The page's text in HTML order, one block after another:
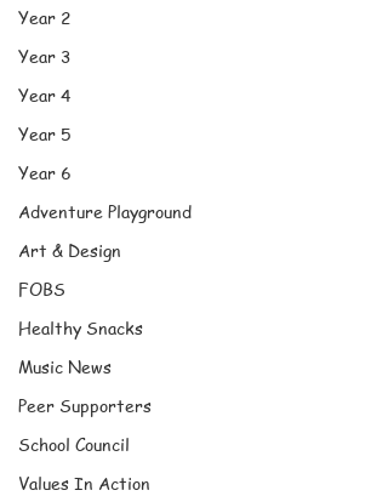
Year 2
Year 3
Year 4
Year 5
Year 6
Adventure Playground
Art & Design
FOBS
Healthy Snacks
Music News
Peer Supporters
School Council
Values In Action